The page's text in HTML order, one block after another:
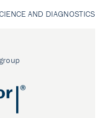
AND DIAGNOSTICS